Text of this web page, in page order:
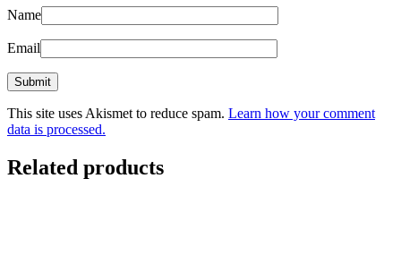
Name
Email
This site uses Akismet to reduce spam. Learn how your comment
data is processed.
Related products